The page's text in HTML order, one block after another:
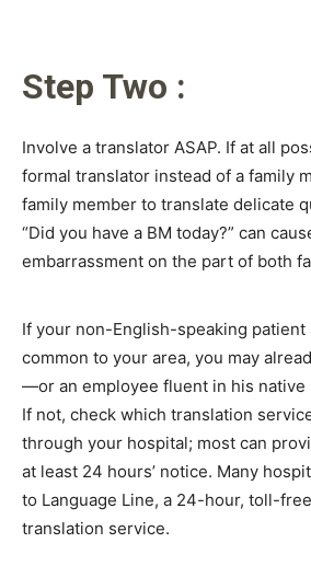
Step Two :
Involve a translator ASAP. If at all
formal translator instead of a family
family member to translate delicate
“Did you have a BM today?” can
embarrassment on the part of both
If your non-English-speaking patient
common to your area, you may
—or an employee fluent in his
If not, check which translation
through your hospital; most can
at least 24 hours’ notice. Many
to Language Line, a 24-hour, toll-
translation service.